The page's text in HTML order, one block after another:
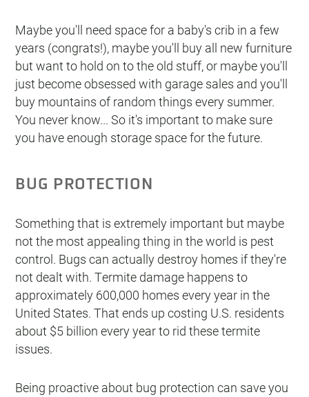
Maybe you'll need space for a baby's crib in a few
years (congrats!), maybe you'll buy all new furniture
but want to hold on to the old stuff, or maybe you'll
just become obsessed with garage sales and you'll
buy mountains of random things every summer.
You never know... So it's important to make sure
you have enough storage space for the future.
BUG PROTECTION
Something that is extremely important but maybe
not the most appealing thing in the world is pest
control. Bugs can actually destroy homes if they're
not dealt with. Termite damage happens to
approximately 600,000 homes every year in the
United States. That ends up costing U.S. residents
about $5 billion every year to rid these termite
issues.
Being proactive about bug protection can save you